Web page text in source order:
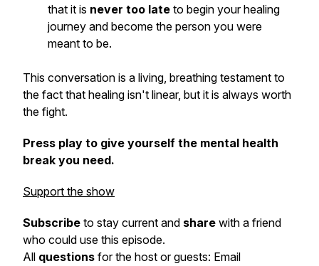
that it is never too late to begin your healing
journey and become the person you were
meant to be.
This conversation is a living, breathing testament to
the fact that healing isn't linear, but it is always worth
the fight.
Press play to give yourself the mental health
break you need.
Support the show
Subscribe to stay current and share with a friend
who could use this episode.
All questions for the host or guests: Email